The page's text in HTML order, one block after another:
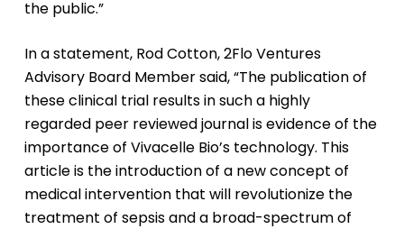
the public.”
In a statement, Rod Cotton, 2Flo Ventures
Advisory Board Member said, “The publication of
these clinical trial results in such a highly
regarded peer reviewed journal is evidence of the
importance of Vivacelle Bio’s technology. This
article is the introduction of a new concept of
medical intervention that will revolutionize the
treatment of sepsis and a broad-spectrum of